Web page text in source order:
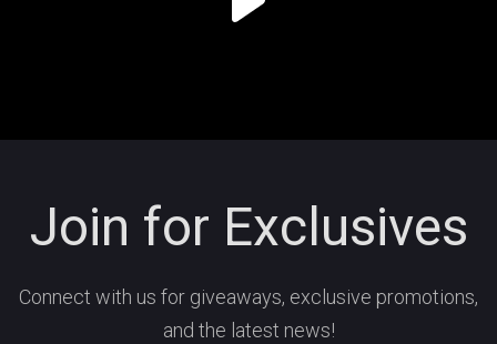
Join for Exclusives
Connect with us for giveaways, exclusive promotions,
and the latest news!